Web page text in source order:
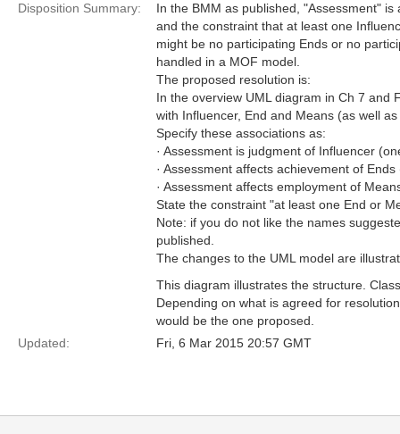
Disposition Summary:
In the BMM as published, "Assessment"
and the constraint that at least one
might be no participating Ends or no
handled in a MOF model.
The proposed resolution is:
In the overview UML diagram in Ch 7 and
with Influencer, End and Means (as well
Specify these associations as:
· Assessment is judgment of Influencer
· Assessment affects achievement of
· Assessment affects employment of
State the constraint "at least one End or
Note: if you do not like the names
published.
The changes to the UML model are
This diagram illustrates the structure.
Depending on what is agreed for
would be the one proposed.
Updated:
Fri, 6 Mar 2015 20:57 GMT